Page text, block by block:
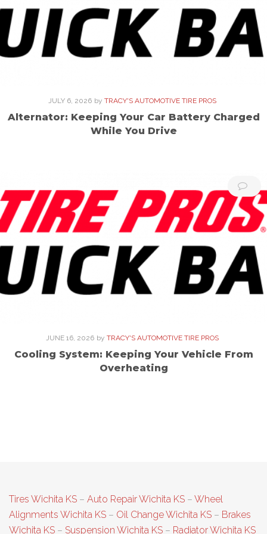
JULY 6, 2026 by TRACY'S AUTOMOTIVE TIRE PROS
Alternator: Keeping Your Car Battery Charged
While You Drive
JUNE 16, 2026 by TRACY'S AUTOMOTIVE TIRE PROS
Cooling System: Keeping Your Vehicle From
Overheating
Tires Wichita KS – Auto Repair Wichita KS – Wheel
Alignments Wichita KS – Oil Change Wichita KS – Brakes
Wichita KS – Suspension Wichita KS – Radiator Wichita KS